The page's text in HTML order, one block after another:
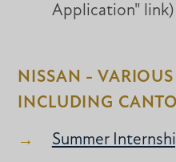
Application" link)
NISSAN -
INCLUDING
Summer